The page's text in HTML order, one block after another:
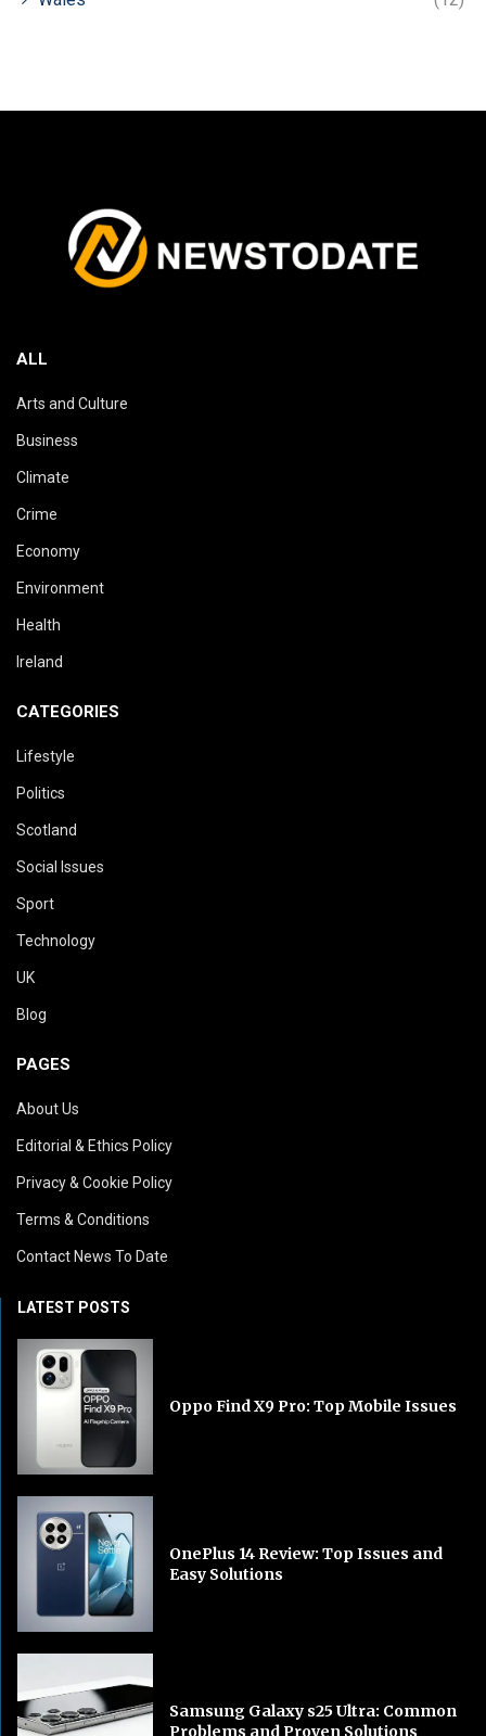
ALL
Arts and Culture
Business
Climate
Crime
Economy
Environment
Health
Ireland
CATEGORIES
Lifestyle
Politics
Scotland
Social Issues
Sport
Technology
UK
Blog
PAGES
About Us
Editorial & Ethics Policy
Privacy & Cookie Policy
Terms & Conditions
Contact News To Date
LATEST POSTS
Oppo Find X9 Pro: Top Mobile Issues
OnePlus 14 Review: Top Issues and
Easy Solutions
Samsung Galaxy s25 Ultra: Common
Problems and Proven Solutions